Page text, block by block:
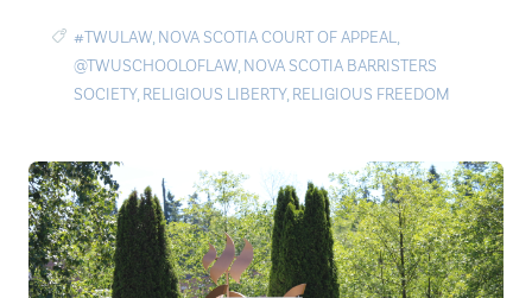
#TWULAW, NOVA SCOTIA COURT OF APPEAL,
@TWUSCHOOLOFLAW, NOVA SCOTIA BARRISTERS
SOCIETY, RELIGIOUS LIBERTY, RELIGIOUS FREEDOM